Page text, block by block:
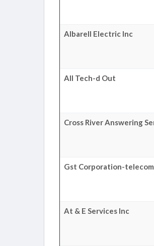
Albarell Electric Inc
All Tech-d Out
Cross River Answering
Gst Corporation-
At & E Services Inc